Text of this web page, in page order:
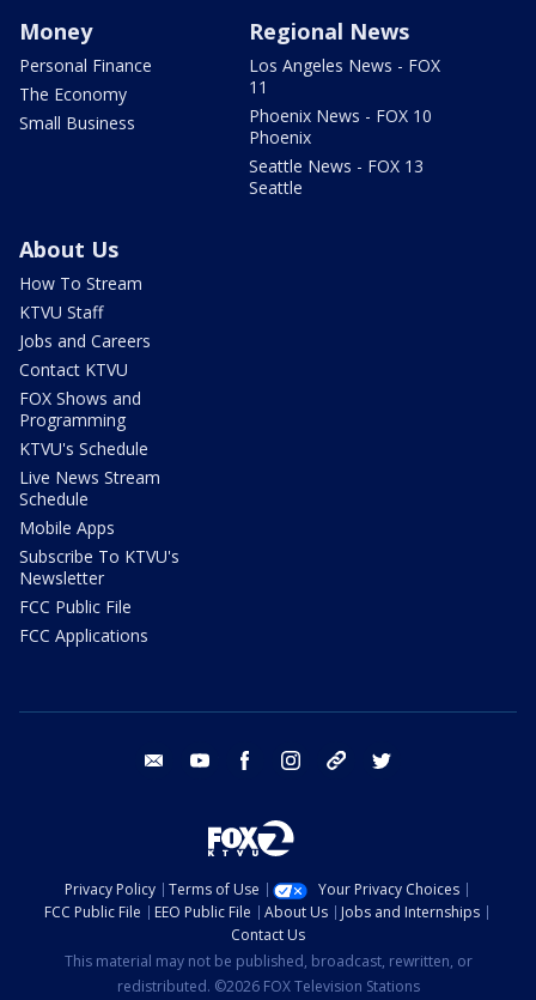
Money
Personal Finance
The Economy
Small Business
Regional News
Los Angeles News - FOX
11
Phoenix News - FOX 10
Phoenix
Seattle News - FOX 13
Seattle
About Us
How To Stream
KTVU Staff
Jobs and Careers
Contact KTVU
FOX Shows and
Programming
KTVU's Schedule
Live News Stream
Schedule
Mobile Apps
Subscribe To KTVU's
Newsletter
FCC Public File
FCC Applications
email youtube facebook instagram tik tok
Privacy Policy Terms of Use
Your Privacy Choices
FCC Public File
EEO Public File About Us
Jobs and Internships
Contact Us
This material may not be published, broadcast, rewritten, or
redistributed. ©2026 FOX Television Stations